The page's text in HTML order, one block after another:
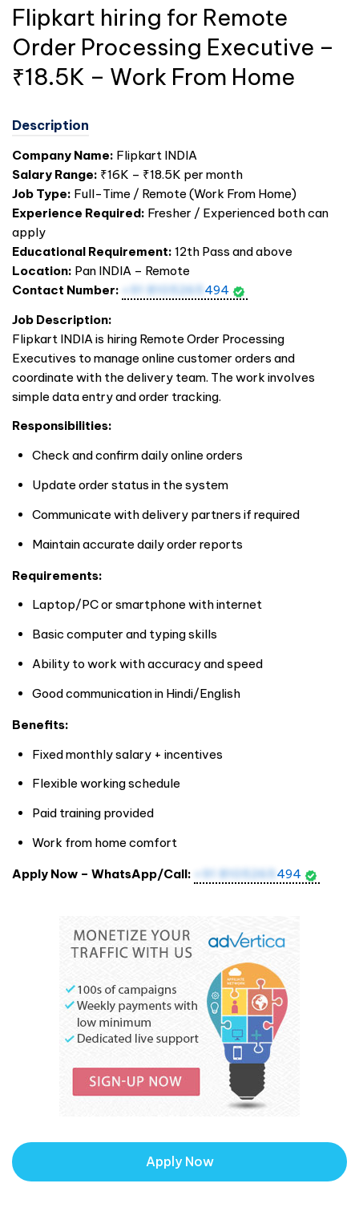
Flipkart hiring for Remote
Order Processing Executive –
₹18.5K – Work From Home
Description
Company Name: Flipkart INDIA
Salary Range: ₹16K – ₹18.5K per month
Job Type: Full-Time / Remote (Work From Home)
Experience Required: Fresher / Experienced both can
apply
Educational Requirement: 12th Pass and above
Location: Pan INDIA – Remote
Contact Number: +91 8105265 494
Job Description:
Flipkart INDIA is hiring Remote Order Processing
Executives to manage online customer orders and
coordinate with the delivery team. The work involves
simple data entry and order tracking.
Responsibilities:
Check and confirm daily online orders
Update order status in the system
Communicate with delivery partners if required
Maintain accurate daily order reports
Requirements:
Laptop/PC or smartphone with internet
Basic computer and typing skills
Ability to work with accuracy and speed
Good communication in Hindi/English
Benefits:
Fixed monthly salary + incentives
Flexible working schedule
Paid training provided
Work from home comfort
Apply Now – WhatsApp/Call: +91 8105265 494
Apply Now